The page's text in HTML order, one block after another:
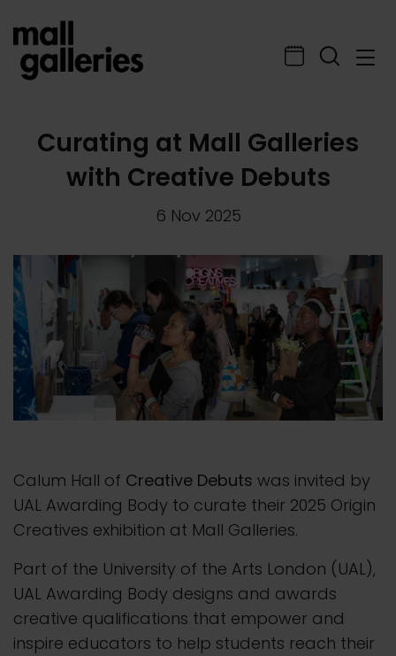
Curating at Mall Galleries
with Creative Debuts
6 Nov 2025
Calum Hall of Creative Debuts was invited by
UAL Awarding Body to curate their 2025 Origin
Creatives exhibition at Mall Galleries.
Part of the University of the Arts London (UAL),
UAL Awarding Body designs and awards
creative qualifications that empower and
inspire educators to help students reach their